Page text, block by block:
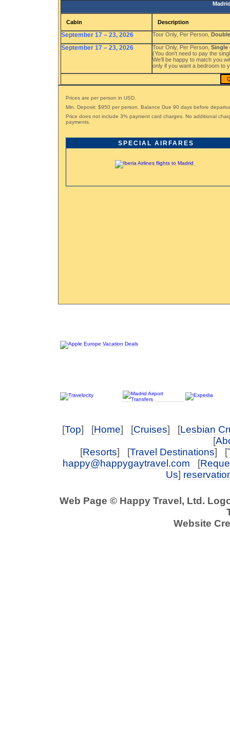
Cabin Description
September 17 – 23, 2026 Tour Only, Per Person,
September 17 – 23, 2026 Tour Only, Per Person, Single
(You don't need to pay the
We'll be happy to match you
only if you want a bedroom to
Prices are per person in USD.
Min. Deposit: $950 per person. Balance Due 90 days before
Price does not include 3% payment card charges. No additional
payments.
SPECIAL AIRFARES
[Top] [Home] [Cruises] [Lesbian
[
[Resorts] [Travel Destinations] [
happy@happygaytravel.com [
Us]
Web Page © Happy Travel, Ltd.
Website